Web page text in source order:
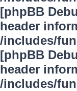
[phpBB
header
/includes/
[phpBB
header
/includes/